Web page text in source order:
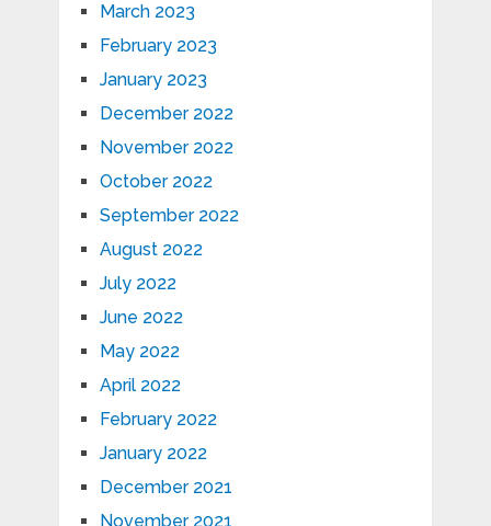
March 2023
February 2023
January 2023
December 2022
November 2022
October 2022
September 2022
August 2022
July 2022
June 2022
May 2022
April 2022
February 2022
January 2022
December 2021
November 2021